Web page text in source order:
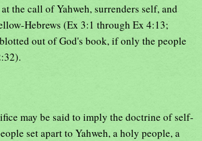
the call of Yahweh, surrenders self, and
Hebrews (Ex 3:1 through Ex 4:13;
out of God's book, if only the people
may be said to imply the doctrine of self-
set apart to Yahweh, a holy people, a